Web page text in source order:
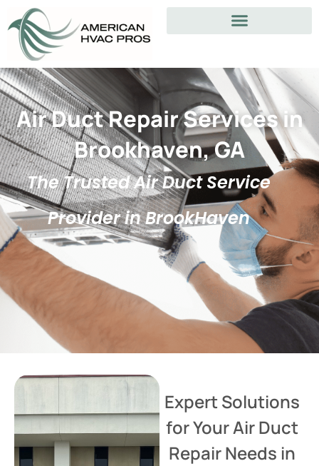
Air Duct Repair Services in
Brookhaven, GA
The Trusted Air Duct Service
Provider in BrookHaven
Expert Solutions
for Your Air Duct
Repair Needs in